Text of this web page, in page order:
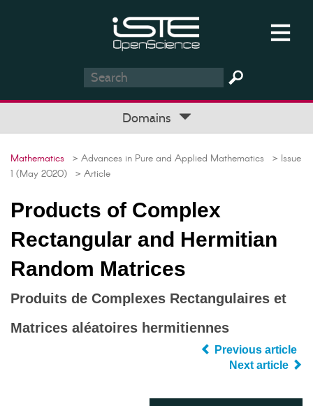
Domains
Mathematics > Advances in Pure and Applied Mathematics > Issue
1 (May 2020) > Article
Products of Complex
Rectangular and Hermitian
Random Matrices
Produits de Complexes Rectangulaires et
Matrices aléatoires hermitiennes
Previous article
Next article